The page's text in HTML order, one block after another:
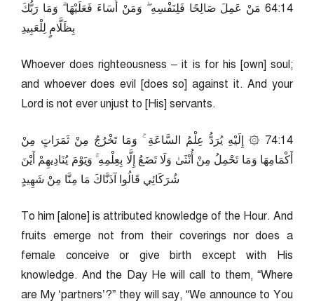
41:46 مَنْ عَمِلَ صَالِحًا فَلِنَفْسِهِ ۖ وَمَنْ أَسَاءَ فَعَلَيْهَا ۗ وَمَا رَبُّكَ
بِظَلَّامٍ لِلْعَبِيدِ
Whoever does righteousness – it is for his [own] soul;
and whoever does evil [does so] against it. And your
Lord is not ever unjust to [His] servants.
41:47 ۞ إِلَيْهِ يُرَدُّ عِلْمُ السَّاعَةِ ۚ وَمَا تَخْرُجُ مِنْ ثَمَرَاتٍ مِنْ
أَكْمَامِهَا وَمَا تَحْمِلُ مِنْ أُنْثَىٰ وَلَا تَضَعُ إِلَّا بِعِلْمِهِ ۚ وَيَوْمَ يُنَادِيهِمْ أَيْنَ
شُرَكَائِي قَالُوا آذَنَّاكَ مَا مِنَّا مِنْ شَهِيدٍ
To him [alone] is attributed knowledge of the Hour. And
fruits emerge not from their coverings nor does a
female conceive or give birth except with His
knowledge. And the Day He will call to them, “Where
are My ‘partners’?” they will say, “We announce to You